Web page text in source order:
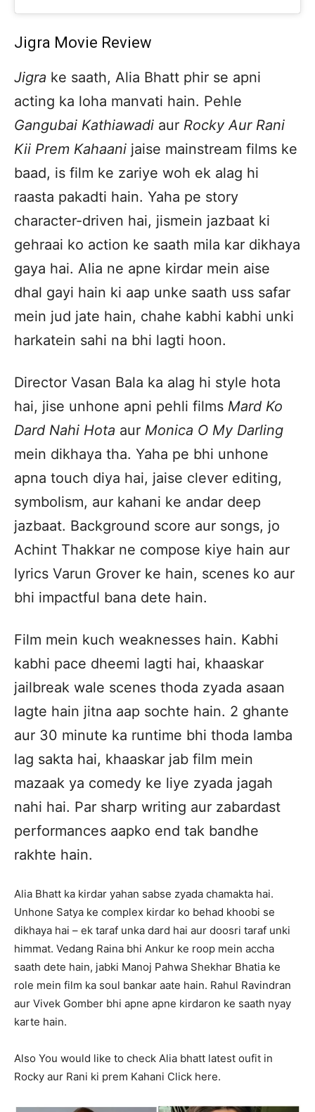
Jigra Movie Review
Jigra ke saath, Alia Bhatt phir se apni
acting ka loha manvati hain. Pehle
Gangubai Kathiawadi aur Rocky Aur Rani
Kii Prem Kahaani jaise mainstream films ke
baad, is film ke zariye woh ek alag hi
raasta pakadti hain. Yaha pe story
character-driven hai, jismein jazbaat ki
gehraai ko action ke saath mila kar dikhaya
gaya hai. Alia ne apne kirdar mein aise
dhal gayi hain ki aap unke saath uss safar
mein jud jate hain, chahe kabhi kabhi unki
harkatein sahi na bhi lagti hoon.
Director Vasan Bala ka alag hi style hota
hai, jise unhone apni pehli films Mard Ko
Dard Nahi Hota aur Monica O My Darling
mein dikhaya tha. Yaha pe bhi unhone
apna touch diya hai, jaise clever editing,
symbolism, aur kahani ke andar deep
jazbaat. Background score aur songs, jo
Achint Thakkar ne compose kiye hain aur
lyrics Varun Grover ke hain, scenes ko aur
bhi impactful bana dete hain.
Film mein kuch weaknesses hain. Kabhi
kabhi pace dheemi lagti hai, khaaskar
jailbreak wale scenes thoda zyada asaan
lagte hain jitna aap sochte hain. 2 ghante
aur 30 minute ka runtime bhi thoda lamba
lag sakta hai, khaaskar jab film mein
mazaak ya comedy ke liye zyada jagah
nahi hai. Par sharp writing aur zabardast
performances aapko end tak bandhe
rakhte hain.
Alia Bhatt ka kirdar yahan sabse zyada chamakta hai.
Unhone Satya ke complex kirdar ko behad khoobi se
dikhaya hai – ek taraf unka dard hai aur doosri taraf unki
himmat. Vedang Raina bhi Ankur ke roop mein accha
saath dete hain, jabki Manoj Pahwa Shekhar Bhatia ke
role mein film ka soul bankar aate hain. Rahul Ravindran
aur Vivek Gomber bhi apne apne kirdaron ke saath nyay
karte hain.
Also You would like to check Alia bhatt latest oufit in
Rocky aur Rani ki prem Kahani Click here.